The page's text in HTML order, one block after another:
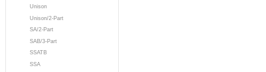
Unison
Unison/2-Part
SA/2-Part
SAB/3-Part
SSATB
SSA